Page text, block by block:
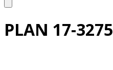
PLAN 17-3275